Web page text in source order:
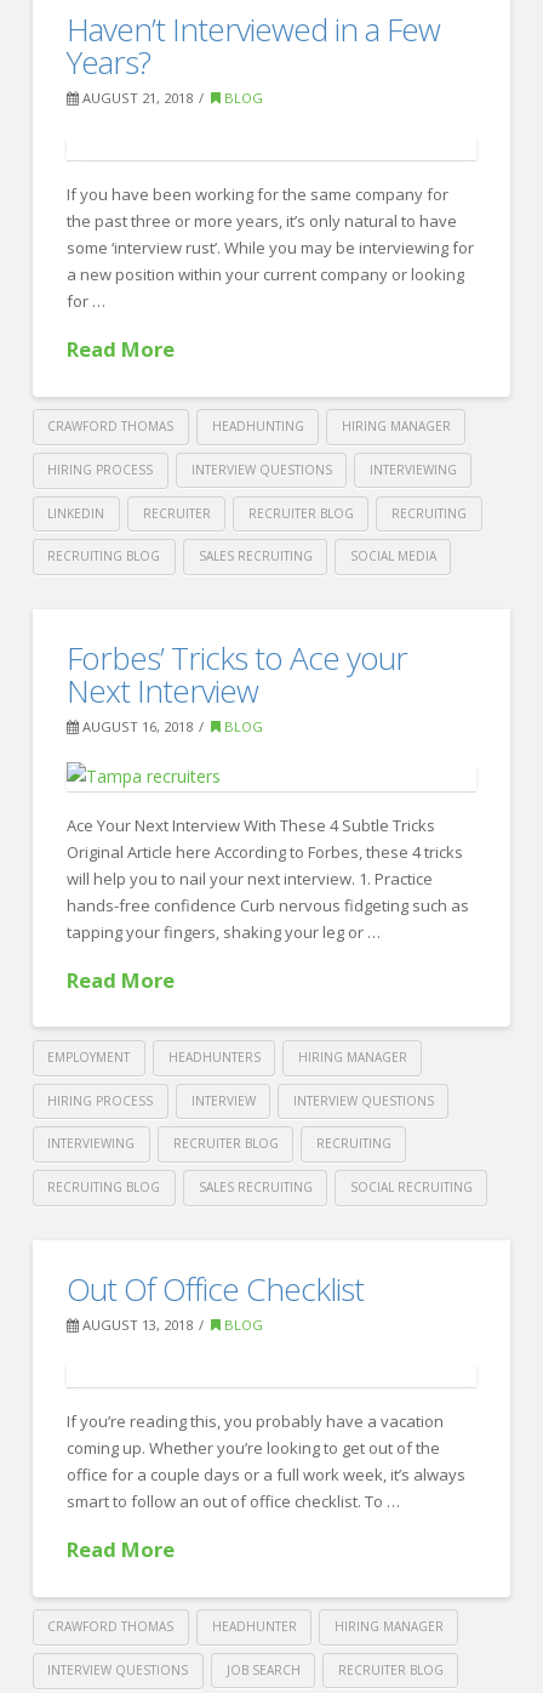
Recruiting 10
common
sense
tips
too
many
people
flub
Haven’t Interviewed in a Few
Years?
AUGUST 21, 2018 BLOG
If you have been working for the same company for
the past three or more years, it’s only natural to have
some ‘interview rust’. While you may be interviewing for
a new position within your current company or looking
for …
Read More
CRAWFORD THOMAS HEADHUNTING HIRING MANAGER
HIRING PROCESS INTERVIEW QUESTIONS INTERVIEWING
LINKEDIN RECRUITER RECRUITER BLOG RECRUITING
RECRUITING BLOG SALES RECRUITING SOCIAL MEDIA
RecruitingHaven’t
Interviewed
Few
Years?
08.21.2018
Forbes’ Tricks to Ace your
Next Interview
AUGUST 16, 2018 BLOG
Ace Your Next Interview With These 4 Subtle Tricks
Original Article here According to Forbes, these 4 tricks
will help you to nail your next interview. 1. Practice
hands-free confidence Curb nervous fidgeting such as
tapping your fingers, shaking your leg or …
Read More
EMPLOYMENT HEADHUNTERS HIRING MANAGER
HIRING PROCESS INTERVIEW INTERVIEW QUESTIONS
INTERVIEWING RECRUITER BLOG RECRUITING
RECRUITING BLOG SALES RECRUITING SOCIAL RECRUITING
RecruitingForbes’
Tricks
Ace
your
Next
Interview 08.16.2018
Out Of Office Checklist
AUGUST 13, 2018 BLOG
If you’re reading this, you probably have a vacation
coming up. Whether you’re looking to get out of the
office for a couple days or a full work week, it’s always
smart to follow an out of office checklist. To …
Read More
CRAWFORD THOMAS HEADHUNTER HIRING MANAGER
INTERVIEW QUESTIONS JOB SEARCH RECRUITER BLOG